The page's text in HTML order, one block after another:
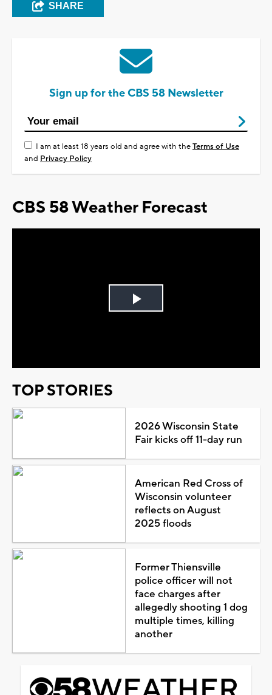
SHARE
Sign up for the CBS 58 Newsletter
I am at least 18 years old and agree with theTerms of Use
and Privacy Policy
CBS 58 Weather Forecast
Play
TOP STORIES
2026 Wisconsin State
Fair kicks off 11-day run
American Red Cross of
Wisconsin volunteer
reflects on August
2025 floods
Former Thiensville
police officer will not
face charges after
allegedly shooting 1 dog
multiple times, killing
another